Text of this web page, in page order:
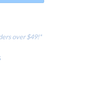
over $49!*